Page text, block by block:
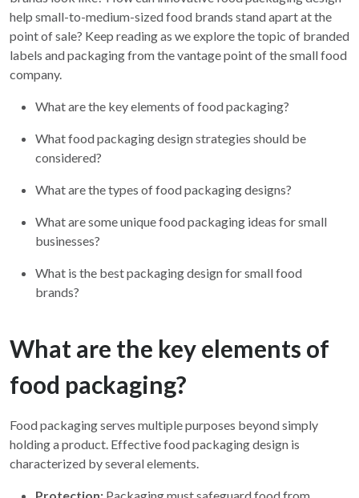
help small-to-medium-sized food brands stand apart at the
point of sale? Keep reading as we explore the topic of branded
labels and packaging from the vantage point of the small food
company.
What are the key elements of food packaging?
What food packaging design strategies should be
considered?
What are the types of food packaging designs?
What are some unique food packaging ideas for small
businesses?
What is the best packaging design for small food
brands?
What are the key elements of
food packaging?
Food packaging serves multiple purposes beyond simply
holding a product. Effective food packaging design is
characterized by several elements.